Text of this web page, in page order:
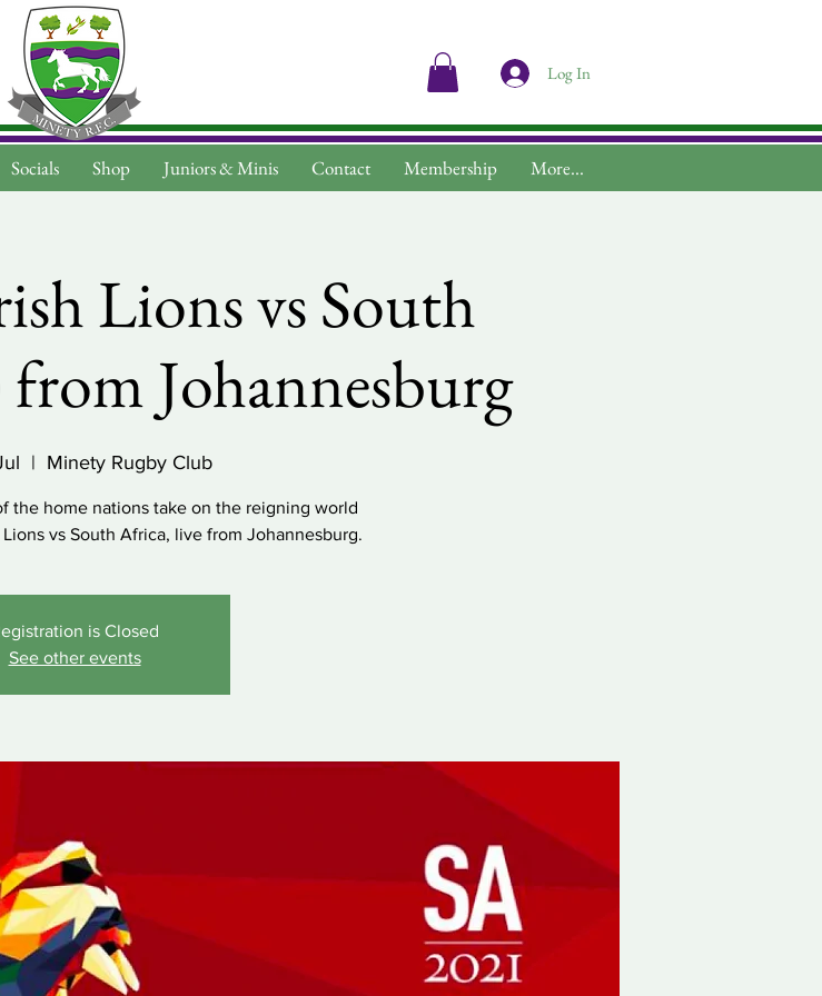
Socials Shop Juniors & Minis Contact Membership More...
Log In
Lions vs South
Johannesburg
  |
Minety Rugby Club
the home nations take on the reigning world
vs South Africa, live from Johannesburg.
is Closed
See other events